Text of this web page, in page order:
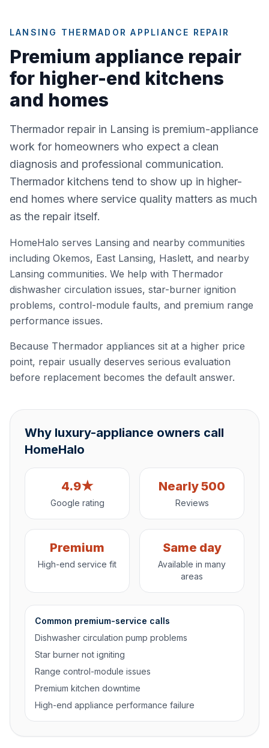
LANSING THERMADOR APPLIANCE REPAIR
Premium appliance repair
for higher-end kitchens
and homes
Thermador repair in Lansing is premium-appliance
work for homeowners who expect a clean
diagnosis and professional communication.
Thermador kitchens tend to show up in higher-
end homes where service quality matters as much
as the repair itself.
HomeHalo serves Lansing and nearby communities
including Okemos, East Lansing, Haslett, and nearby
Lansing communities. We help with Thermador
dishwasher circulation issues, star-burner ignition
problems, control-module faults, and premium range
performance issues.
Because Thermador appliances sit at a higher price
point, repair usually deserves serious evaluation
before replacement becomes the default answer.
Why luxury-appliance owners call
HomeHalo
4.9★
Google rating
Nearly 500
Reviews
Premium
High-end service fit
Same day
Available in many
areas
Common premium-service calls
Dishwasher circulation pump problems
Star burner not igniting
Range control-module issues
Premium kitchen downtime
High-end appliance performance failure